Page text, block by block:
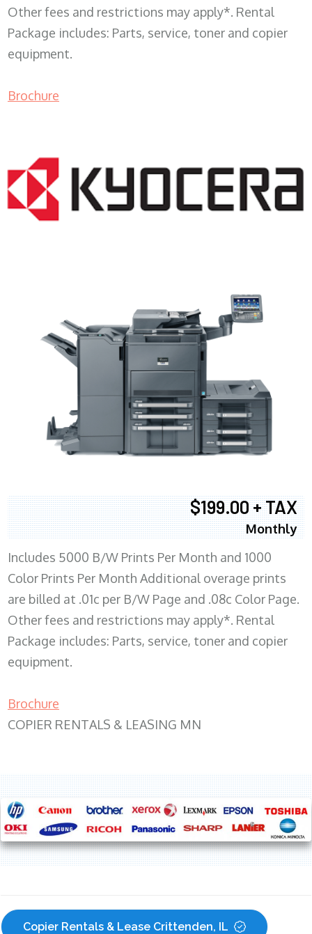
Other fees and restrictions may apply*. Rental
Package includes: Parts, service, toner and copier
equipment.
Brochure
$199.00 + TAX
Monthly
Includes 5000 B/W Prints Per Month and 1000
Color Prints Per Month Additional overage prints
are billed at .01c per B/W Page and .08c Color Page.
Other fees and restrictions may apply*. Rental
Package includes: Parts, service, toner and copier
equipment.
Brochure
COPIER RENTALS & LEASING MN
Copier Rentals & Lease Crittenden, IL